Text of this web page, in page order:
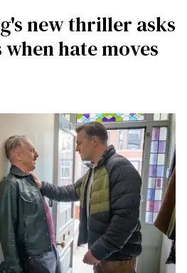
new thriller asks
hate moves